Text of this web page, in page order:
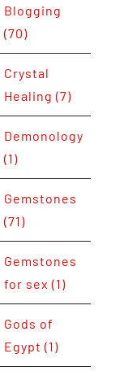
Blogging
(70)
Crystal
Healing (7)
Demonology
(1)
Gemstones
(71)
Gemstones
for sex (1)
Gods of
Egypt (1)